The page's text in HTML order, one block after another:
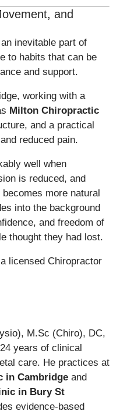
and
inevitable part of
to habits that can be
and support.
working with a
Milton Chiropractic
and a practical
reduced pain.
well when
is reduced, and
more natural
into the background
and freedom of
thought they had lost.
licensed Chiropractor
M.Sc (Chiro), DC,
years of clinical
care. He practices at
in Cambridge and
in Bury St
evidence-based